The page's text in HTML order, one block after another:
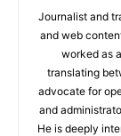
Journalist and
and web
worked as
translating
advocate for
and
He is deeply